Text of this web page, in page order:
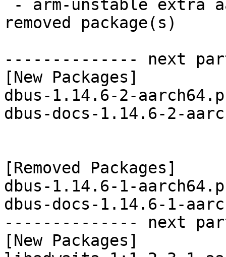
removed package(s)
-------------- next
[New Packages]
dbus-1.14.6-2-
dbus-docs-1.14.6-2-
[Removed Packages]
dbus-1.14.6-1-
dbus-docs-1.14.6-1-
-------------- next
[New Packages]